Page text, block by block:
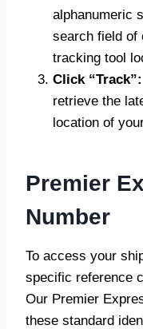
alphanumeric
search field of
tracking tool
Click “Track”:
retrieve the
location of
Premier
Number
To access your
specific reference
Our Premier
these standard